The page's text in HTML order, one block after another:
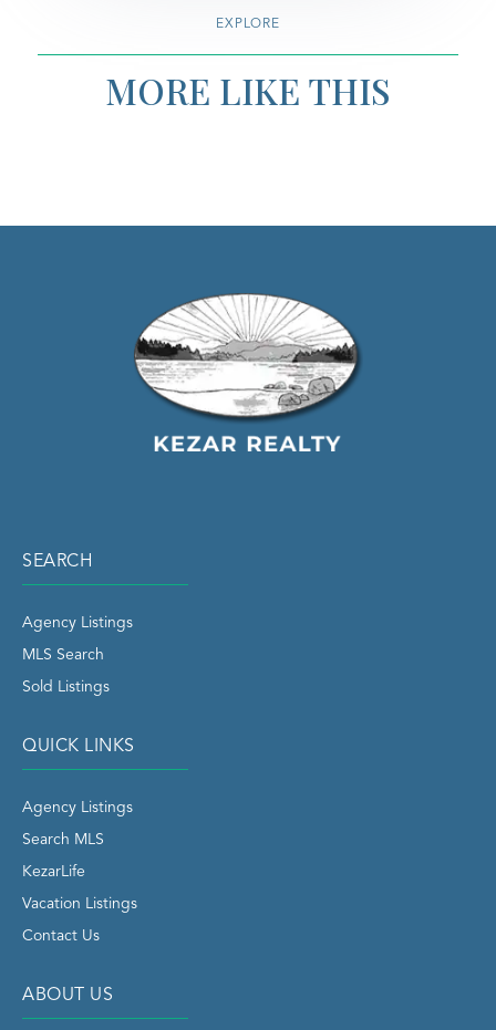
EXPLORE
MORE LIKE THIS
SEARCH
Agency Listings
MLS Search
Sold Listings
QUICK LINKS
Agency Listings
Search MLS
KezarLife
Vacation Listings
Contact Us
ABOUT US